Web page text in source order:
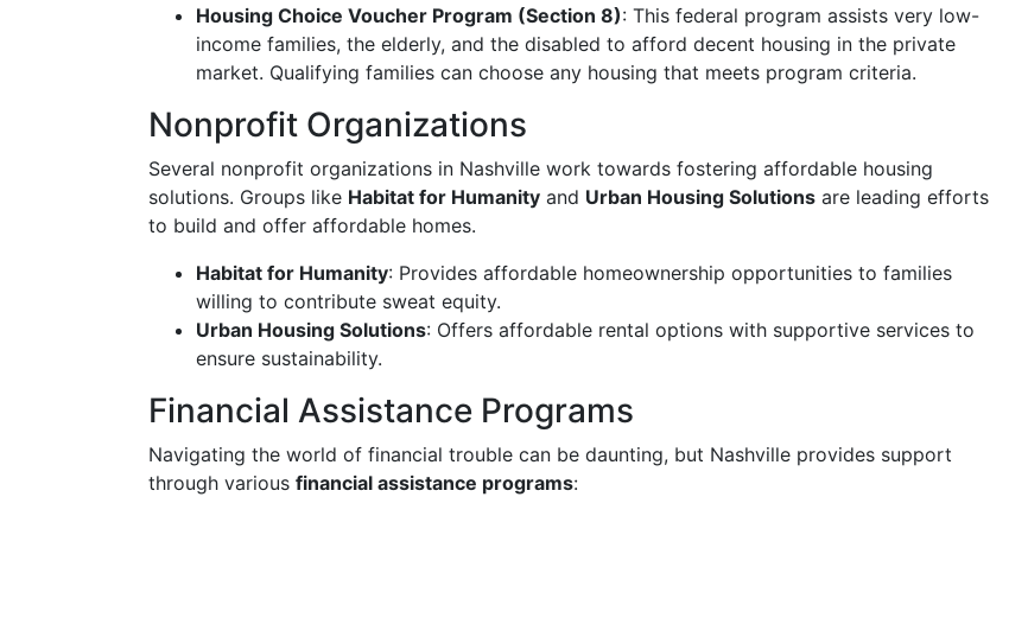
Housing Choice Voucher Program (Section 8): This federal program assists very low-
income families, the elderly, and the disabled to afford decent housing in the private
market. Qualifying families can choose any housing that meets program criteria.
Nonprofit Organizations
Several nonprofit organizations in Nashville work towards fostering affordable housing
solutions. Groups like Habitat for Humanity and Urban Housing Solutions are leading efforts
to build and offer affordable homes.
Habitat for Humanity: Provides affordable homeownership opportunities to families
willing to contribute sweat equity.
Urban Housing Solutions: Offers affordable rental options with supportive services to
ensure sustainability.
Financial Assistance Programs
Navigating the world of financial trouble can be daunting, but Nashville provides support
through various financial assistance programs: